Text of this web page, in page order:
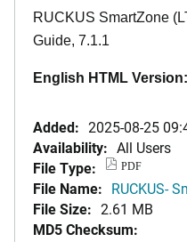
RUCKUS SmartZone
Guide, 7.1.1
English HTML Version:
Added: 2025-08-25
Availability: All Users
File Type:
PDF
File Name: RUCKUS-
File Size: 2.61 MB
MD5 Checksum: